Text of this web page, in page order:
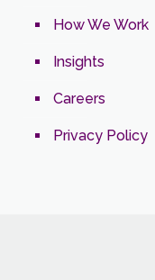
How We Work
Insights
Careers
Privacy Policy